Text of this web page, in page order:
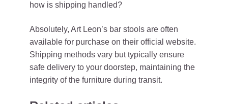
how is shipping handled?
Absolutely, Art Leon’s bar stools are often
available for purchase on their official website.
Shipping methods vary but typically ensure
safe delivery to your doorstep, maintaining the
integrity of the furniture during transit.